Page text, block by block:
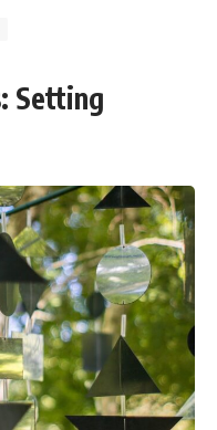
relax. #retirement
#investing
Setting